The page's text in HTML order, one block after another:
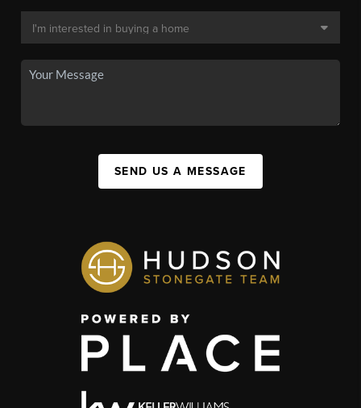
SEND US A MESSAGE